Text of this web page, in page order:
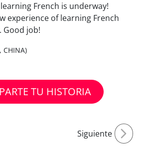
French is underway!
experience of learning French
Good job!
TU HISTORIA
Siguiente